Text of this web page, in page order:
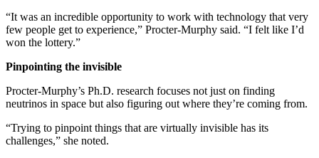
“It was an incredible opportunity to work with technology that very
few people get to experience,” Procter-Murphy said. “I felt like I’d
won the lottery.”
Pinpointing the invisible
Procter-Murphy’s Ph.D. research focuses not just on finding
neutrinos in space but also figuring out where they’re coming from.
“Trying to pinpoint things that are virtually invisible has its
challenges,” she noted.